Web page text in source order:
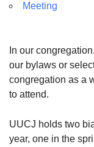
Meeting
In our
our bylaws or
congregation as a
to attend.
UUCJ holds two
year, one in the